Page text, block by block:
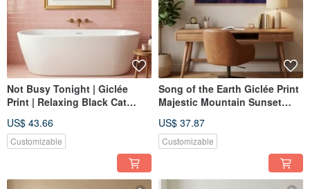
Not Busy Tonight | Giclée
Print | Relaxing Black Cat
Illustration | Healing Art for
Bathroom & Bedroom |
US$ 43.66
Customizable
Song of the Earth Giclée Print
Majestic Mountain Sunset
Decor Art Painting
US$ 37.87
Customizable